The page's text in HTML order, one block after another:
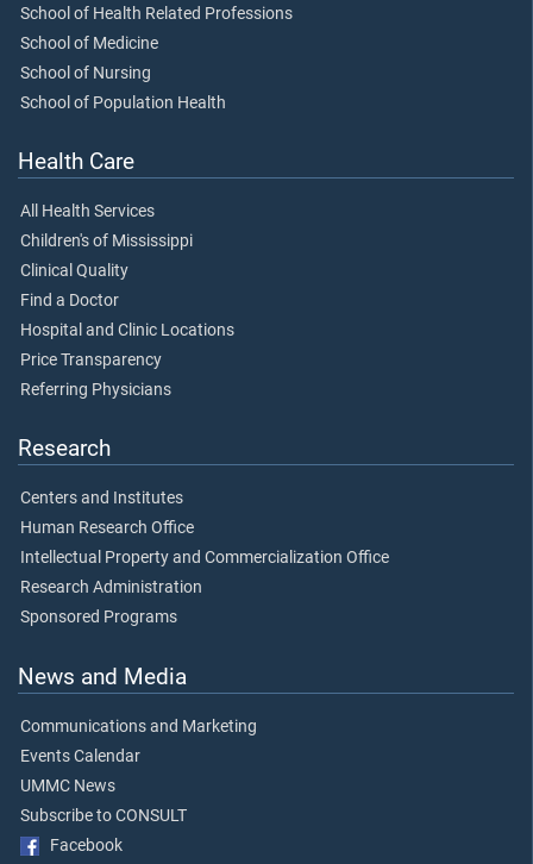
School of Health Related Professions
School of Medicine
School of Nursing
School of Population Health
Health Care
All Health Services
Children's of Mississippi
Clinical Quality
Find a Doctor
Hospital and Clinic Locations
Price Transparency
Referring Physicians
Research
Centers and Institutes
Human Research Office
Intellectual Property and Commercialization Office
Research Administration
Sponsored Programs
News and Media
Communications and Marketing
Events Calendar
UMMC News
Subscribe to CONSULT
Facebook